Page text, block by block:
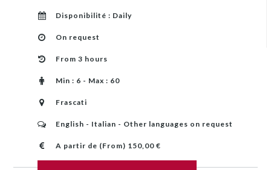
Disponibilité : Daily
On request
From 3 hours
Min : 6 - Max : 60
Frascati
English - Italian - Other languages on request
A partir de (From) 150,00 €